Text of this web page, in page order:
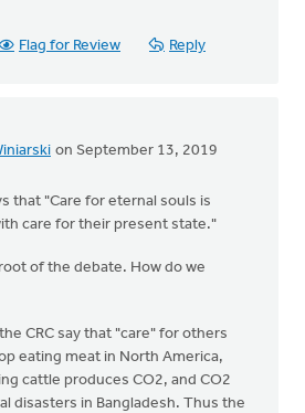
Flag for Review Reply
on September 13, 2019
that "Care for eternal souls is
care for their present state."
of the debate. How do we
CRC say that "care" for others
eating meat in North America,
cattle produces CO2, and CO2
disasters in Bangladesh. Thus the